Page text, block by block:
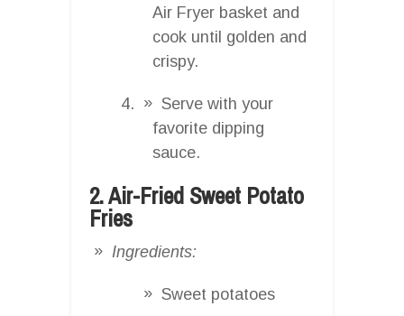
Air Fryer basket and
cook until golden and
crispy.
Serve with your
favorite dipping
sauce.
2. Air-Fried Sweet Potato
Fries
Ingredients:
Sweet potatoes